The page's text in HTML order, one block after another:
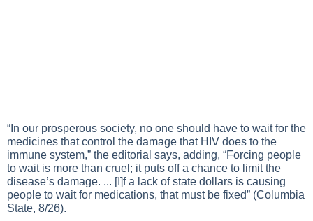
“In our prosperous society, no one should have to wait for the
medicines that control the damage that HIV does to the
immune system,” the editorial says, adding, “Forcing people
to wait is more than cruel; it puts off a chance to limit the
disease’s damage. ... [I]f a lack of state dollars is causing
people to wait for medications, that must be fixed” (Columbia
State, 8/26).